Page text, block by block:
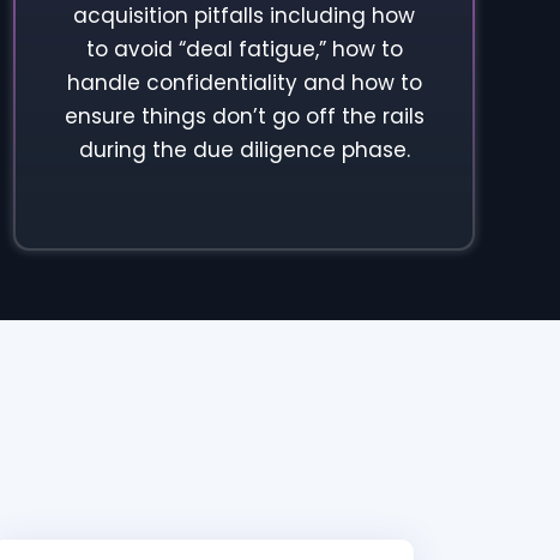
acquisition pitfalls including how
to avoid “deal fatigue,” how to
handle confidentiality and how to
ensure things don’t go off the rails
during the due diligence phase.